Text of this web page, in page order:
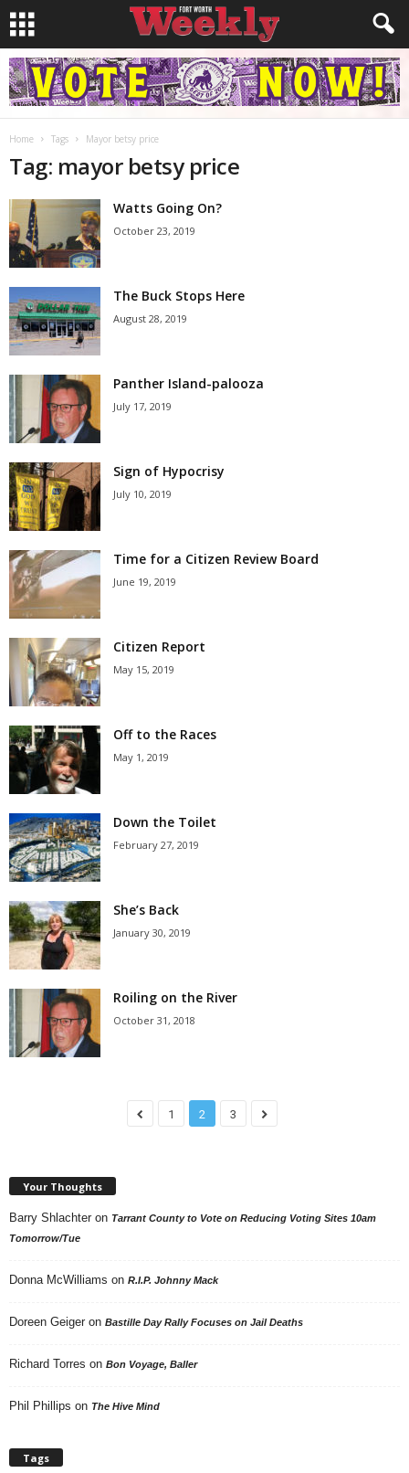
Home Tags Mayor betsy price
Tag: mayor betsy price
Watts Going On?
October 23, 2019
The Buck Stops Here
August 28, 2019
Panther Island-palooza
July 17, 2019
Sign of Hypocrisy
July 10, 2019
Time for a Citizen Review Board
June 19, 2019
Citizen Report
May 15, 2019
Off to the Races
May 1, 2019
Down the Toilet
February 27, 2019
She’s Back
January 30, 2019
Roiling on the River
October 31, 2018
1 2 3
Your Thoughts
Barry Shlachter on Tarrant County to Vote on Reducing Voting Sites 10am
Tomorrow/Tue
Donna McWilliams on R.I.P. Johnny Mack
Doreen Geiger on Bastille Day Rally Focuses on Jail Deaths
Richard Torres on Bon Voyage, Baller
Phil Phillips on The Hive Mind
Tags